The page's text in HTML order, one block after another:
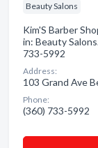
Beauty Salons
Kim'S Barber
in: Beauty
733-5992
Address:
103 Grand Ave
Phone:
(360) 733-5992